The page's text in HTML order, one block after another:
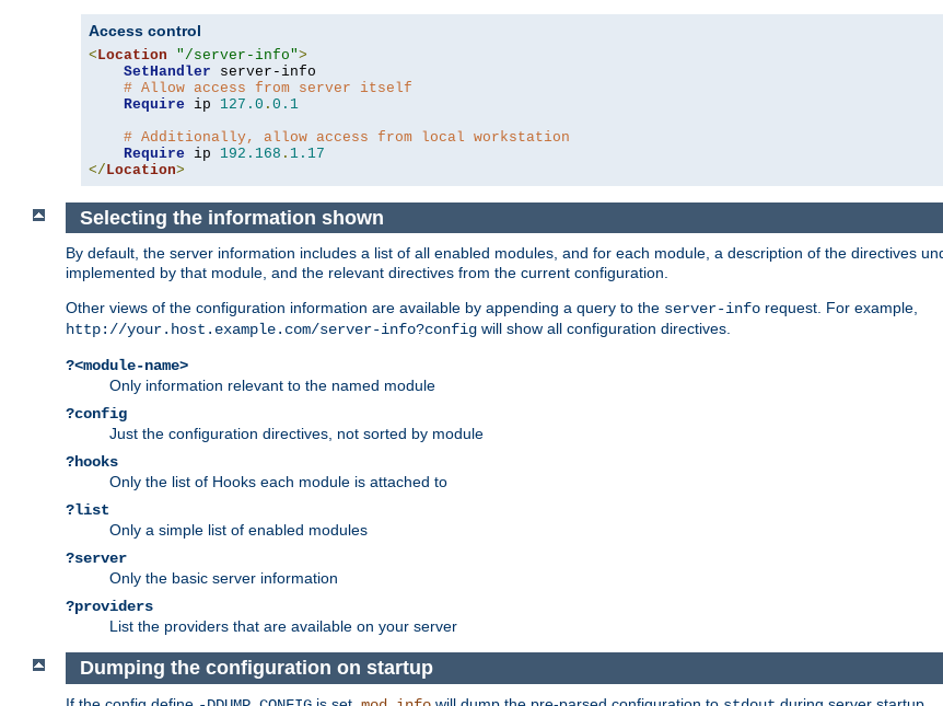
Access control
< Location "/server-info">
SetHandler server-info
# Allow access from server itself
Require ip 127.0 . 0.1
# Additionally, allow access from local workstation
Require ip 192.168 . 1.17
</ Location>
Selecting the information shown
By default, the server information includes a list of all enabled modules, and for each module, a description of the directives
implemented by that module, and the relevant directives from the current configuration.
Other views of the configuration information are available by appending a query to the server-info request. For example,
http://your.host.example.com/server-info?config will show all configuration directives.
?<module-name>
Only information relevant to the named module
?config
Just the configuration directives, not sorted by module
?hooks
Only the list of Hooks each module is attached to
?list
Only a simple list of enabled modules
?server
Only the basic server information
?providers
List the providers that are available on your server
Dumping the configuration on startup